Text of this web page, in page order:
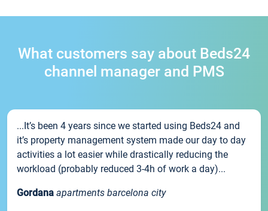
What customers say about Beds24
channel manager and PMS
...It’s been 4 years since we started using Beds24 and
it’s property management system made our day to day
activities a lot easier while drastically reducing the
workload (probably reduced 3-4h of work a day)...
Gordana apartments barcelona city